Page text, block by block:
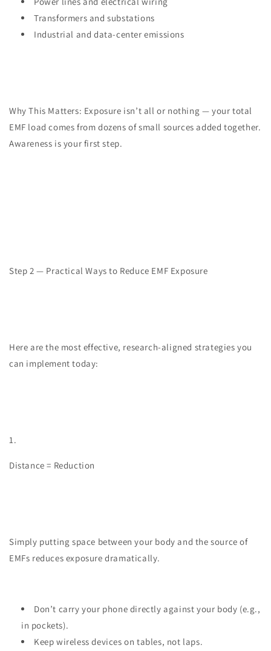
Transformers and substations
Industrial and data-center emissions
Why This Matters: Exposure isn’t all or nothing — your total
EMF load comes from dozens of small sources added together.
Awareness is your first step.
Step 2 — Practical Ways to Reduce EMF Exposure
Here are the most effective, research-aligned strategies you
can implement today:
1.
Distance = Reduction
Simply putting space between your body and the source of
EMFs reduces exposure dramatically.
Don’t carry your phone directly against your body (e.g.,
in pockets).
Keep wireless devices on tables, not laps.